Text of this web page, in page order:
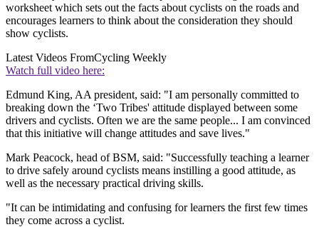
worksheet which sets out the facts about cyclists on the roads and
encourages learners to think about the consideration they should
show cyclists.
Latest Videos FromCycling Weekly
Watch full video here:
Edmund King, AA president, said: "I am personally committed to
breaking down the ‘Two Tribes' attitude displayed between some
drivers and cyclists. Often we are the same people... I am convinced
that this initiative will change attitudes and save lives."
Mark Peacock, head of BSM, said: "Successfully teaching a learner
to drive safely around cyclists means instilling a good attitude, as
well as the necessary practical driving skills.
"It can be intimidating and confusing for learners the first few times
they come across a cyclist.